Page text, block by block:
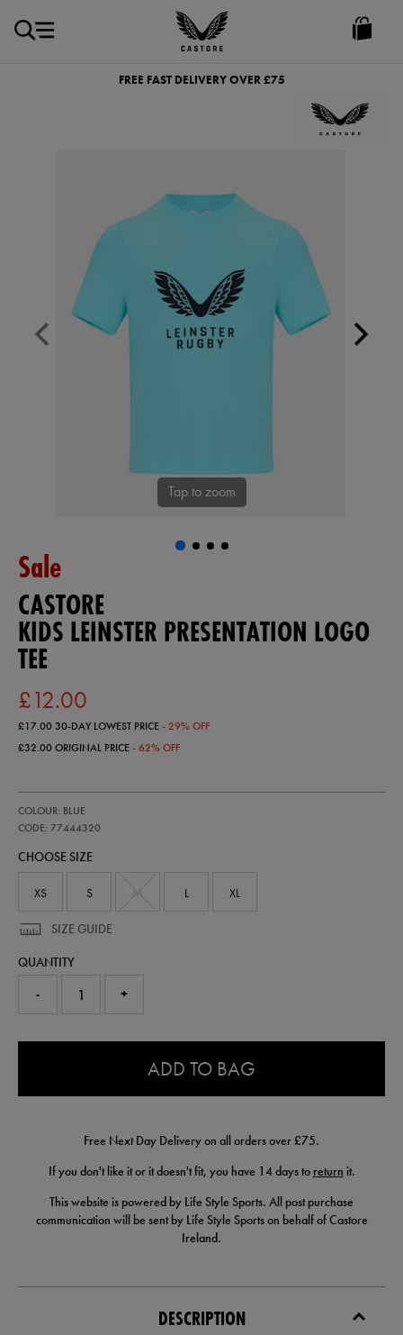
Castore
Ireland
FREE FAST DELIVERY OVER £75
Tap to zoom
Sale
CASTORE
KIDS LEINSTER PRESENTATION LOGO
TEE
£12.00
£17.0030-DAY LOWEST PRICE- 29% OFF
£32.00ORIGINAL PRICE- 62% OFF
leinster-
presentation-
tee-
COLOUR: BLUE
CODE: 77444320
77444320
CHOOSE SIZE
XS S L XL
SIZE GUIDE
QUANTITY
- +
ADD TO BAG
Free Next Day Delivery on all orders over £75.
If you don't like it or it doesn't fit, you have 14 days to return it.
This website is powered by Life Style Sports. All post purchase
communication will be sent by Life Style Sports on behalf of Castore
Ireland.
DESCRIPTION